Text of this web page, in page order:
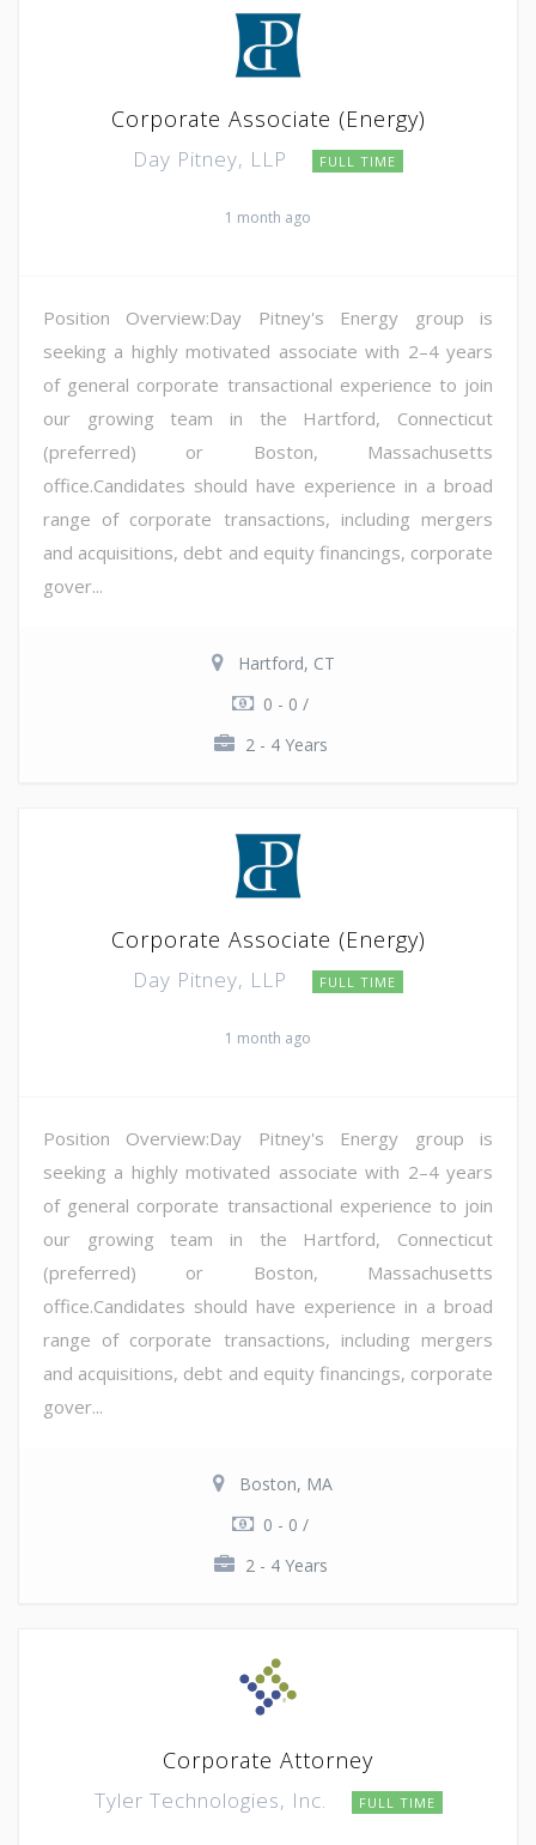
Corporate Associate (Energy)
Day Pitney, LLP FULL TIME
1 month ago
Position Overview:Day Pitney's Energy group is
seeking a highly motivated associate with 2–4 years
of general corporate transactional experience to join
our growing team in the Hartford, Connecticut
(preferred) or Boston, Massachusetts
office.Candidates should have experience in a broad
range of corporate transactions, including mergers
and acquisitions, debt and equity financings, corporate
gover...
Hartford, CT
0 - 0 /
2 - 4 Years
Corporate Associate (Energy)
Day Pitney, LLP FULL TIME
1 month ago
Position Overview:Day Pitney's Energy group is
seeking a highly motivated associate with 2–4 years
of general corporate transactional experience to join
our growing team in the Hartford, Connecticut
(preferred) or Boston, Massachusetts
office.Candidates should have experience in a broad
range of corporate transactions, including mergers
and acquisitions, debt and equity financings, corporate
gover...
Boston, MA
0 - 0 /
2 - 4 Years
Corporate Attorney
Tyler Technologies, Inc. FULL TIME